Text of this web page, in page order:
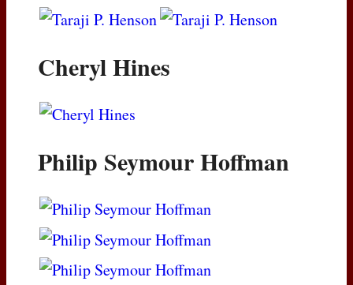
Cheryl Hines
Philip Seymour Hoffman